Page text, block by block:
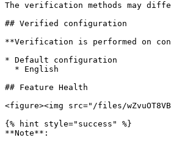
The verification methods may
## Verified configuration
**Verification is performed on
* Default configuration
## Feature Health
<figure><img src="/files/
{% hint style="success" %}
**Note**: